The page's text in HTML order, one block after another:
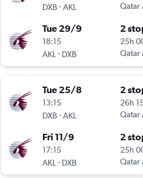
DXB-AKL
Qatar
Tue 29/9
18:15
AKL - DXB
2
25h
Qatar
Tue 25/8
13:15
DXB-AKL
2
26h
Qatar
Fri 11/9
17:15
AKL - DXB
2
25h
Qatar